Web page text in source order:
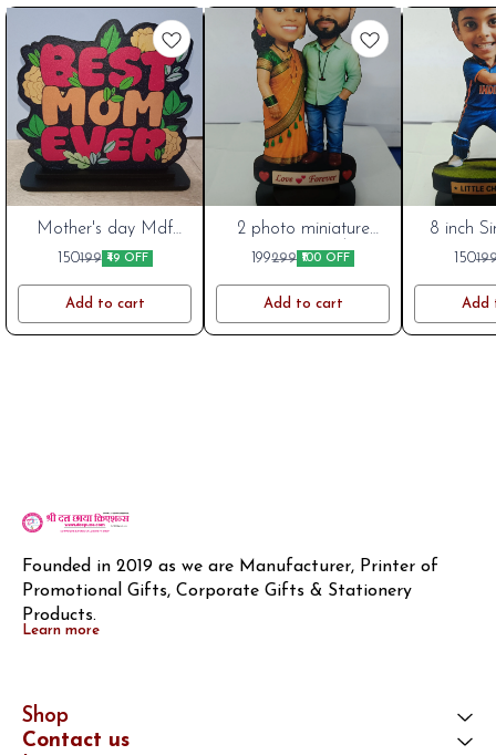
NewMother's day Mdf
cutout 6 inch Best
Mom
150199 ₹49 OFF
Add to cart
New2 photo miniature
Theme couple best
friend
199299 ₹100 OFF
Add to cart
New8 inch
miniature
150
Add
Founded in 2019 as we are Manufacturer, Printer of
Promotional Gifts, Corporate Gifts & Stationery
Products.
Learn more
Shop
Contact us